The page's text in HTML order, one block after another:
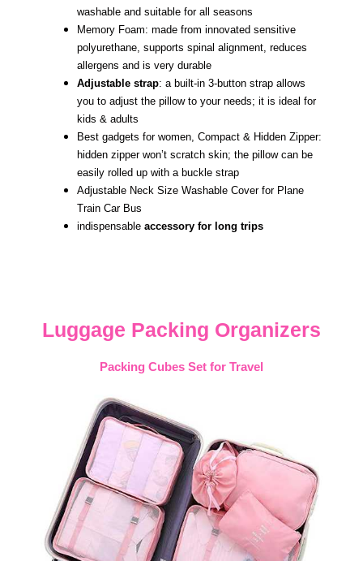
washable and suitable for all seasons
Memory Foam: made from innovated sensitive
polyurethane, supports spinal alignment, reduces
allergens and is very durable
Adjustable strap: a built-in 3-button strap allows
you to adjust the pillow to your needs; it is ideal for
kids & adults
Best gadgets for women, Compact & Hidden Zipper:
hidden zipper won’t scratch skin; the pillow can be
easily rolled up with a buckle strap
Adjustable Neck Size Washable Cover for Plane
Train Car Bus
indispensable accessory for long trips
Luggage Packing Organizers
Packing Cubes Set for Travel